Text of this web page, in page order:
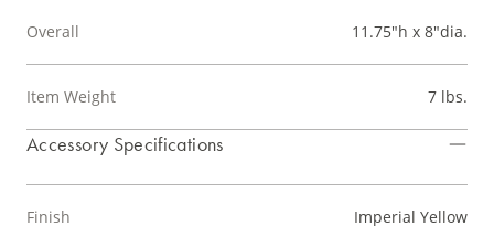
Overall 11.75"h x 8"dia.
Item Weight 7 lbs.
Accessory Specifications
Finish Imperial Yellow